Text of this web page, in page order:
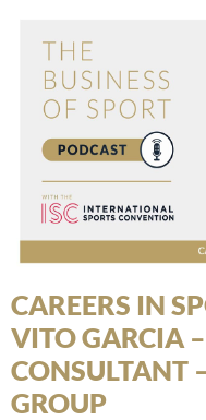
CAREERS IN
VITO GARCIA
CONSULTANT
GROUP